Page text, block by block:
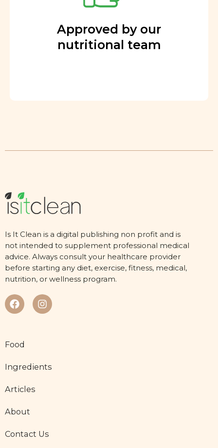
Approved by our
nutritional team
Is It Clean is a digital publishing non profit and is
not intended to supplement professional medical
advice. Always consult your healthcare provider
before starting any diet, exercise, fitness, medical,
nutrition, or wellness program.
Food
Ingredients
Articles
About
Contact Us